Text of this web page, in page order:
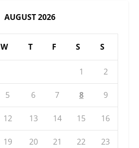
AUGUST 2026
W T F S S
1 2
5 6 7 8 9
12 13 14 15 16
19 20 21 22 23